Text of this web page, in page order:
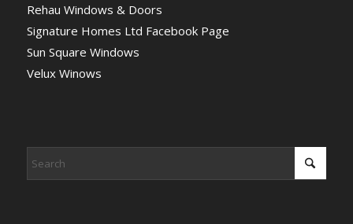
Rehau Windows & Doors
Signature Homes Ltd Facebook Page
Sun Square Windows
Velux Winows